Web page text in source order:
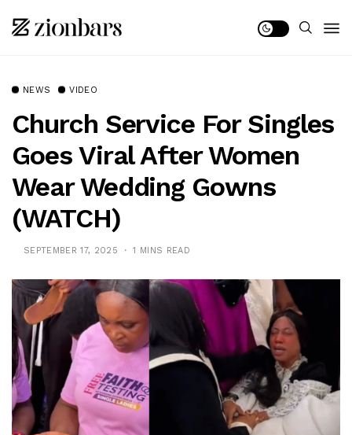
NEWS VIDEO
Church Service For Singles
Goes Viral After Women
Wear Wedding Gowns
(WATCH)
SEPTEMBER 17, 2025 1 MINS READ